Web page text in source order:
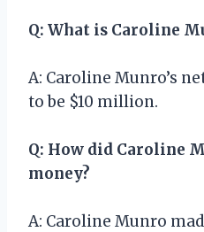
Q: What is Caroline
A: Caroline Munro’s
to be $10 million.
Q: How did Caroline
money?
A: Caroline Munro